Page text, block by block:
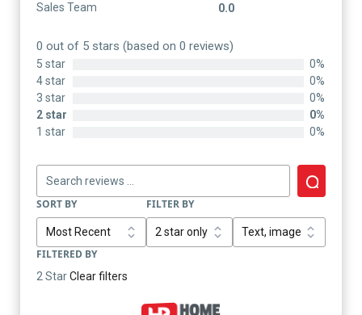
Sales Team
0.0
0 out of 5 stars (based on 0 reviews)
5 star
0%
4 star
0%
3 star
0%
2 star
0%
1 star
0%
SORT BY FILTER BY
FILTERED BY
2 StarClear filters